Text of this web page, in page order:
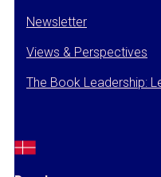
Newsletter
Views & Perspectives
The Book Leadership: